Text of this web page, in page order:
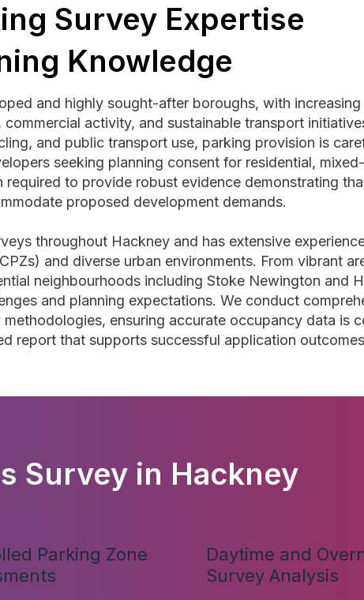
Survey Expertise
Knowledge
and highly sought-after boroughs, with increasing
activity, and sustainable transport
and public transport use, parking provision is
seeking planning consent for residential,
to provide robust evidence demonstrating
proposed development demands.
throughout Hackney and has extensive
and diverse urban environments. From vibrant
neighbourhoods including Stoke Newington and
and planning expectations. We conduct
ensuring accurate occupancy data is
report that supports successful application
Survey in Hackney
Parking Zone
Daytime and
Survey Analysis